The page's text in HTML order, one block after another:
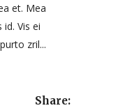
et. Mea
Vis ei
zril...
Share: